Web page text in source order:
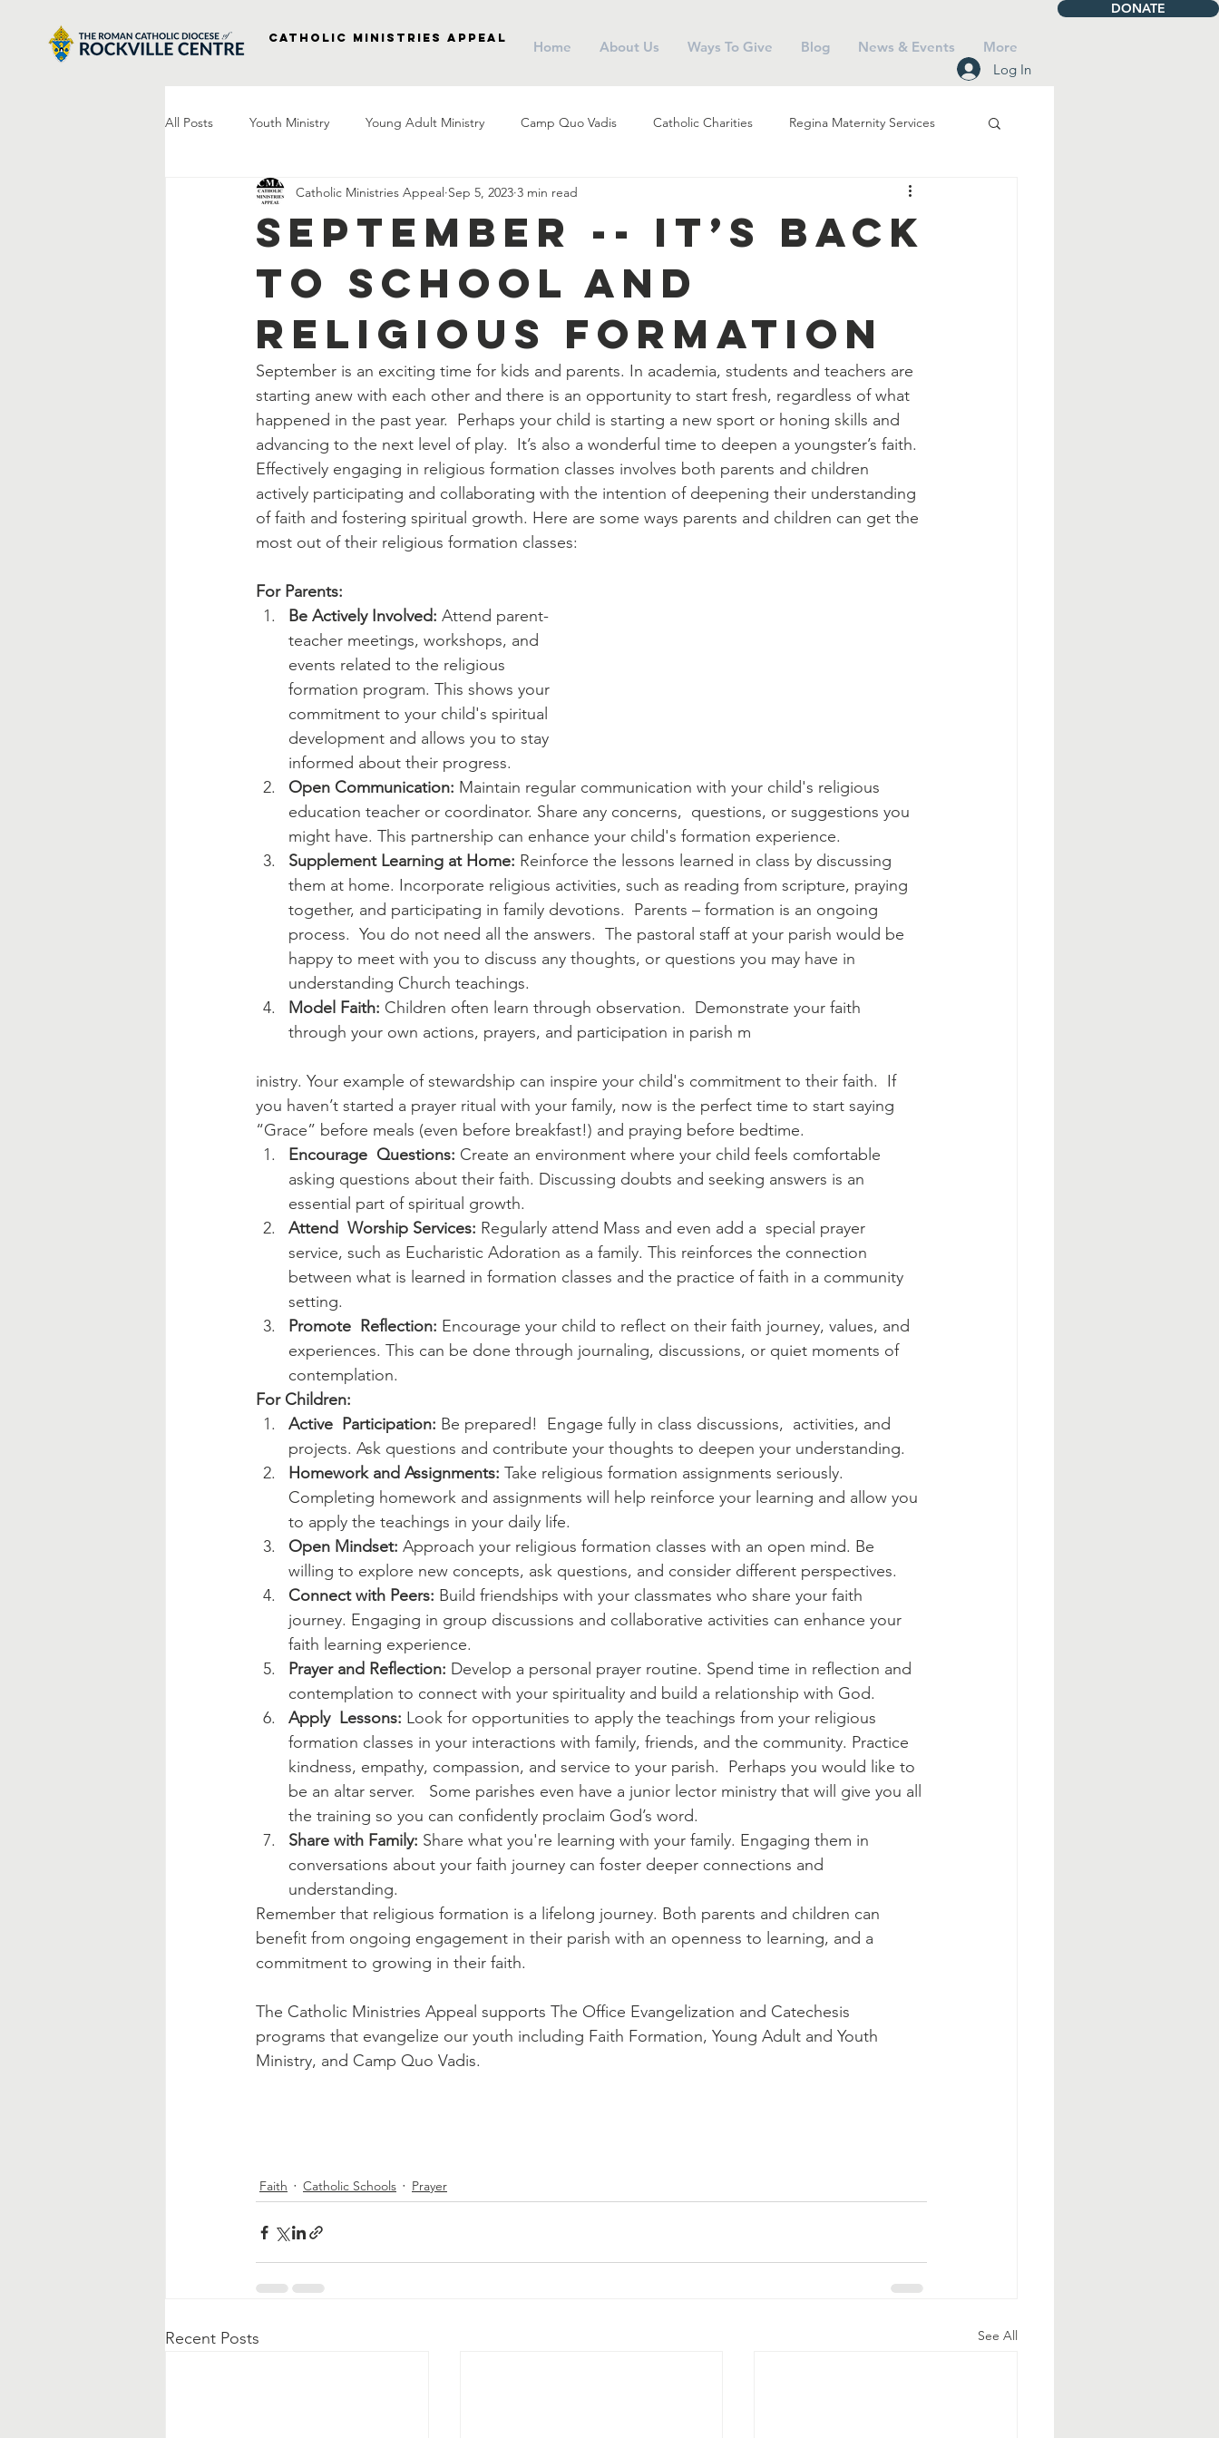
DONATE
Catholic Ministries Appeal
Home About Us Ways To Give Blog News & Events
More
Log In
All Posts Youth Ministry Young Adult Ministry Camp Quo Vadis Catholic Charities Regina Maternity Services
Right to Life Vocations Parish Social Ministry Parish Outreach Talbot House
Project Veterans Laudato Si Pope Francis Stewardship Holy Eucharist
Letter From The Bishop Prayer Campus Ministry Catholic Schools Evangelization Saints
Blessed Mother Advent Diaconate
September -- It’s Back
to School and
Religious Formation
Catholic Ministries Appeal Sep 5, 2023 3 min read
September is an exciting time for kids and parents. In academia, students and teachers are
starting anew with each other and there is an opportunity to start fresh, regardless of what
happened in the past year.  Perhaps your child is starting a new sport or honing skills and
advancing to the next level of play.  It’s also a wonderful time to deepen a youngster’s faith.
Effectively engaging in religious formation classes involves both parents and children
actively participating and collaborating with the intention of deepening their understanding
of faith and fostering spiritual growth. Here are some ways parents and children can get the
most out of their religious formation classes:
For Parents:
Be Actively Involved: Attend parent-
teacher meetings, workshops, and
events related to the religious
formation program. This shows your
commitment to your child's spiritual
development and allows you to stay
informed about their progress.
Open Communication: Maintain regular communication with your child's religious
education teacher or coordinator. Share any concerns,  questions, or suggestions you
might have. This partnership can enhance your child's formation experience.
Supplement Learning at Home: Reinforce the lessons learned in class by discussing
them at home. Incorporate religious activities, such as reading from scripture, praying
together, and participating in family devotions.  Parents – formation is an ongoing
process.  You do not need all the answers.  The pastoral staff at your parish would be
happy to meet with you to discuss any thoughts, or questions you may have in
understanding Church teachings.
Model Faith: Children often learn through observation.  Demonstrate your faith
through your own actions, prayers, and participation in parish m
inistry. Your example of stewardship can inspire your child's commitment to their faith.  If
you haven’t started a prayer ritual with your family, now is the perfect time to start saying
“Grace” before meals (even before breakfast!) and praying before bedtime.
Encourage  Questions: Create an environment where your child feels comfortable
asking questions about their faith. Discussing doubts and seeking answers is an
essential part of spiritual growth.
Attend  Worship Services: Regularly attend Mass and even add a  special prayer
service, such as Eucharistic Adoration as a family. This reinforces the connection
between what is learned in formation classes and the practice of faith in a community
setting.
Promote  Reflection: Encourage your child to reflect on their faith journey, values, and
experiences. This can be done through journaling, discussions, or quiet moments of
contemplation.
For Children:
Active  Participation: Be prepared!  Engage fully in class discussions,  activities, and
projects. Ask questions and contribute your thoughts to deepen your understanding.
Homework and Assignments: Take religious formation assignments seriously.
Completing homework and assignments will help reinforce your learning and allow you
to apply the teachings in your daily life.
Open Mindset: Approach your religious formation classes with an open mind. Be
willing to explore new concepts, ask questions, and consider different perspectives.
Connect with Peers: Build friendships with your classmates who share your faith
journey. Engaging in group discussions and collaborative activities can enhance your
faith learning experience.
Prayer and Reflection: Develop a personal prayer routine. Spend time in reflection and
contemplation to connect with your spirituality and build a relationship with God.
Apply  Lessons: Look for opportunities to apply the teachings from your religious
formation classes in your interactions with family, friends, and the community. Practice
kindness, empathy, compassion, and service to your parish.  Perhaps you would like to
be an altar server.   Some parishes even have a junior lector ministry that will give you all
the training so you can confidently proclaim God’s word.
Share with Family: Share what you're learning with your family. Engaging them in
conversations about your faith journey can foster deeper connections and
understanding.
Remember that religious formation is a lifelong journey. Both parents and children can
benefit from ongoing engagement in their parish with an openness to learning, and a
commitment to growing in their faith.
The Catholic Ministries Appeal supports The Office Evangelization and Catechesis
programs that evangelize our youth including Faith Formation, Young Adult and Youth
Ministry, and Camp Quo Vadis.
Faith Catholic Schools Prayer
Recent Posts See All